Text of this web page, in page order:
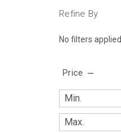
Refine By
No filters applied
Price